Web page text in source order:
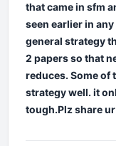
that came in sfm
seen earlier in
general strategy
2 papers so that
reduces. Some of
strategy well. it
tough.Plz share